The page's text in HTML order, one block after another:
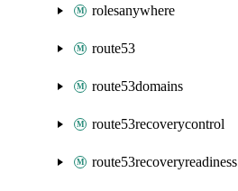
rolesanywhere
route53
route53domains
route53recoverycontrol
route53recoveryreadiness